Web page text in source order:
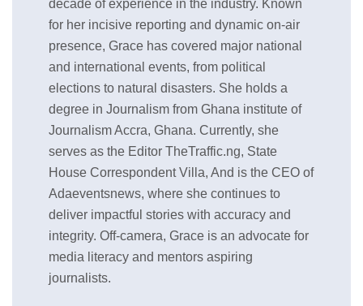
decade of experience in the industry. Known
for her incisive reporting and dynamic on-air
presence, Grace has covered major national
and international events, from political
elections to natural disasters. She holds a
degree in Journalism from Ghana institute of
Journalism Accra, Ghana. Currently, she
serves as the Editor TheTraffic.ng, State
House Correspondent Villa, And is the CEO of
Adaeventsnews, where she continues to
deliver impactful stories with accuracy and
integrity. Off-camera, Grace is an advocate for
media literacy and mentors aspiring
journalists.